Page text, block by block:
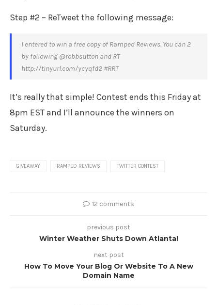
Step #2 – ReTweet the following message:
I entered to win a free copy of Ramped Reviews. You can 2
by following @robbsutton and RT
http://tinyurl.com/ycyqfd2 #RRT
It’s really that simple! Contest ends this Friday at
8pm EST and I’ll announce the winners on
Saturday.
GIVEAWAY RAMPED REVIEWS TWITTER CONTEST
12 comments
previous post
Winter Weather Shuts Down Atlanta!
next post
How To Move Your Blog Or Website To A New
Domain Name